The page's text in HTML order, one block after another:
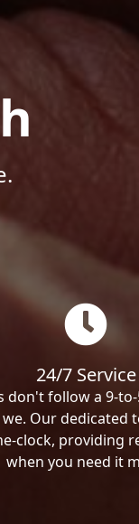
24/7 Service
don't follow a 9-
Our dedicated
clock, providing
when you need it